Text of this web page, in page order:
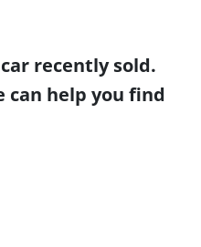
car recently sold.
can help you find